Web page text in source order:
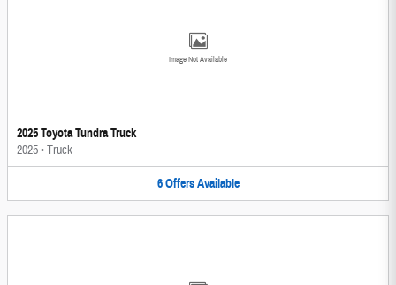
Image Not Available
2025 Toyota Tundra Truck
2025•Truck
6 Offers Available